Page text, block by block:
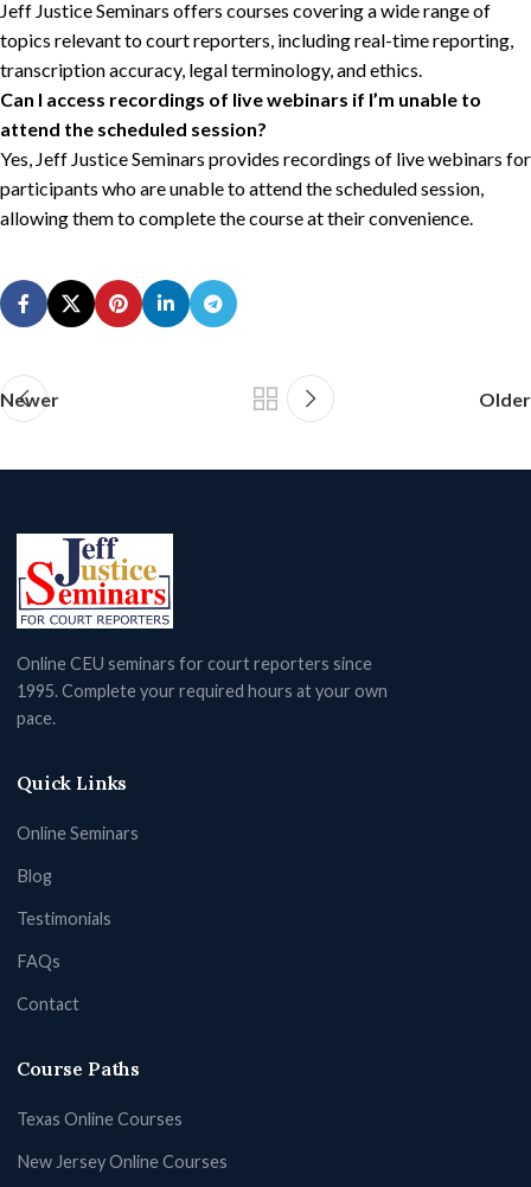
Jeff Justice Seminars offers courses covering a wide range of
topics relevant to court reporters, including real-time reporting,
transcription accuracy, legal terminology, and ethics.
Can I access recordings of live webinars if I’m unable to
attend the scheduled session?
Yes, Jeff Justice Seminars provides recordings of live webinars for
participants who are unable to attend the scheduled session,
allowing them to complete the course at their convenience.
Newer Older
Online CEU seminars for court reporters since
1995. Complete your required hours at your own
pace.
Quick Links
Online Seminars
Blog
Testimonials
FAQs
Contact
Course Paths
Texas Online Courses
New Jersey Online Courses